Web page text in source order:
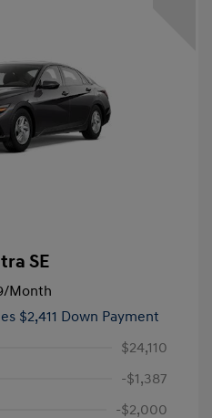
SE
/Month
$2,411 Down Payment
$24,110
-$1,387
-$2,000